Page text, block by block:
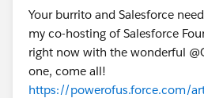
Your burrito and Salesforce
my co-hosting of Salesforce
right now with the wonderful
one, come all!
https://powerofus.force.com/